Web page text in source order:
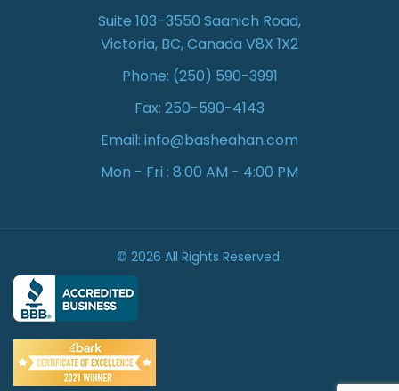
Suite 103–3550 Saanich Road,
Victoria, BC, Canada V8X 1X2
Phone: (250) 590-3991
Fax: 250-590-4143
Email: info@basheahan.com
Mon - Fri : 8:00 AM - 4:00 PM
© 2026 All Rights Reserved.